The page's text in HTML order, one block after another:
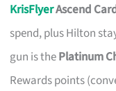
KrisFlyerAscend
spend, plus Hilton
gun is thePlatinum
Rewards points